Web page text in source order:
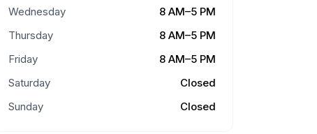
Wednesday
8 AM–5 PM
Thursday
8 AM–5 PM
Friday
8 AM–5 PM
Saturday
Closed
Sunday
Closed